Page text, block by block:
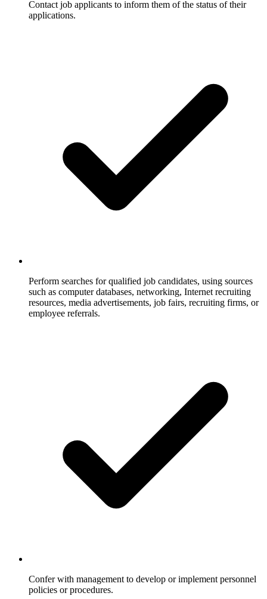
Contact job applicants to inform them of the status of their
applications.
Perform searches for qualified job candidates, using sources
such as computer databases, networking, Internet recruiting
resources, media advertisements, job fairs, recruiting firms, or
employee referrals.
Confer with management to develop or implement personnel
policies or procedures.